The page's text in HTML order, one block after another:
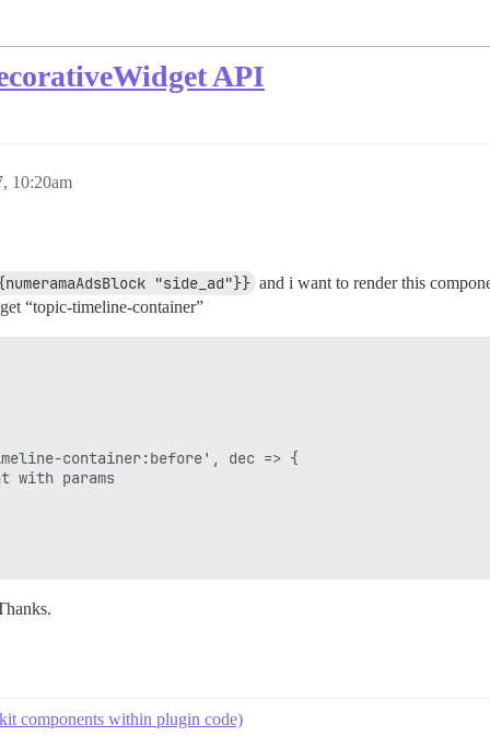
API
10:20am
"side_ad"}} and i want to render this
“topic-timeline-container”
container:before', dec => {
with params
components within plugin code)